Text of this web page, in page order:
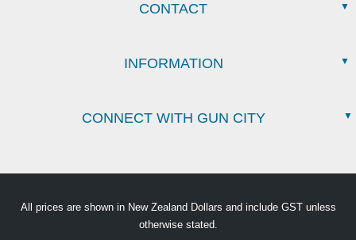
CONTACT
INFORMATION
CONNECT WITH GUN CITY
All prices are shown in New Zealand Dollars and include GST unless
otherwise stated.